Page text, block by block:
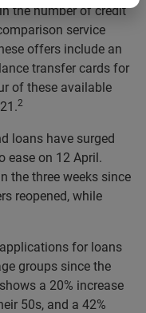
the number of credit
service
offers include an
transfer cards for
of these available
2
loans have surged
ease on 12 April.
the three weeks since
reopened, while
for loans
groups since the
a 20% increase
50s, and a 42%